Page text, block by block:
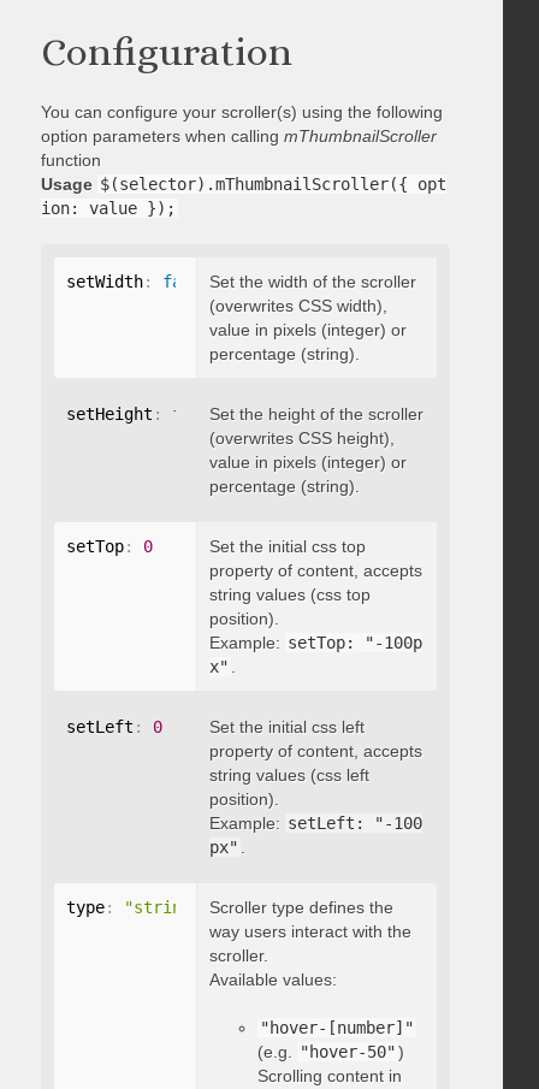
Configuration
You can configure your scroller(s) using the following
option parameters when calling mThumbnailScroller
function
Usage $(selector).mThumbnailScroller({ opt
ion: value });
setWidth: false Set the width of the scroller
(overwrites CSS width),
value in pixels (integer) or
percentage (string).
setHeight : falseSet the height of the scroller
(overwrites CSS height),
value in pixels (integer) or
percentage (string).
setTop: 0
Set the initial css top
property of content, accepts
string values (css top
position).
Example: setTop: "-100p
x" .
setLeft : 0
Set the initial css left
property of content, accepts
string values (css left
position).
Example: setLeft: "-100
px" .
type: "string"
Scroller type defines the
way users interact with the
scroller.
Available values:
"hover-[number]"
(e.g. "hover-50")
Scrolling content in